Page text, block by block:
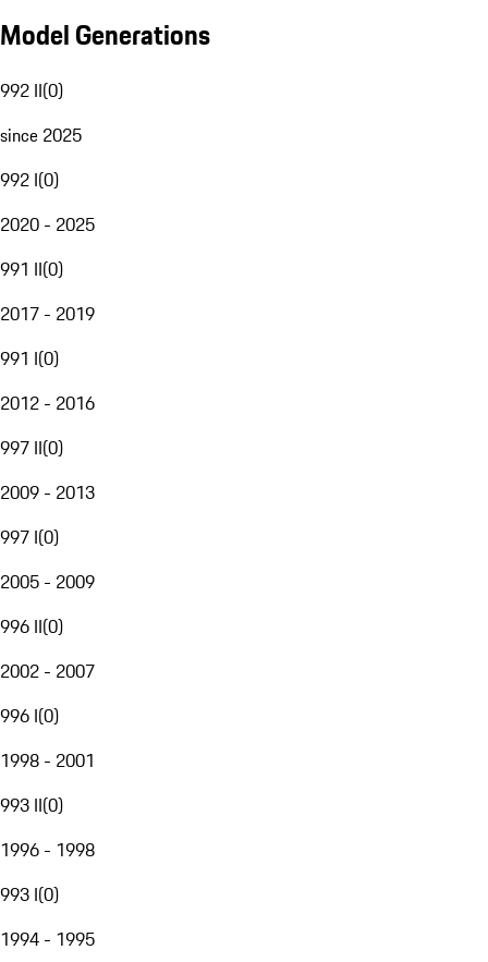
Model Generations
992 II(0)
since 2025
992 I(0)
2020 - 2025
991 II(0)
2017 - 2019
991 I(0)
2012 - 2016
997 II(0)
2009 - 2013
997 I(0)
2005 - 2009
996 II(0)
2002 - 2007
996 I(0)
1998 - 2001
993 II(0)
1996 - 1998
993 I(0)
1994 - 1995